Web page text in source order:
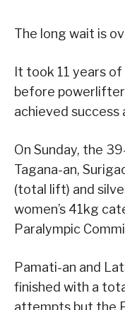
The long wait is
It took 11 years
before
achieved success
On Sunday, the
Tagana-an,
(total lift) and
women’s 41kg
Paralympic
Pamati-an and
finished with a
attempts but the